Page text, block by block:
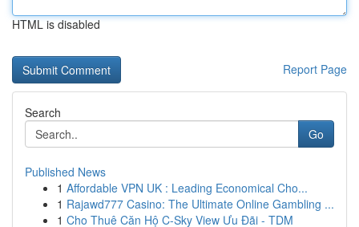
HTML is disabled
Report Page
Search
Go
Published News
1 Affordable VPN UK : Leading Economical Cho...
1 Rajawd777 Casino: The Ultimate Online Gambling ...
1 Cho Thuê Căn Hộ C-Sky View Ưu Đãi - TDM